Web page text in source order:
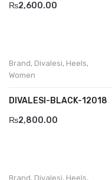
Giovanni Conti
₨2,600.00
Brand, Divalesi, Heels,
Women
DIVALESI-BLACK-12018
₨2,800.00
Brand, Divalesi, Heels,